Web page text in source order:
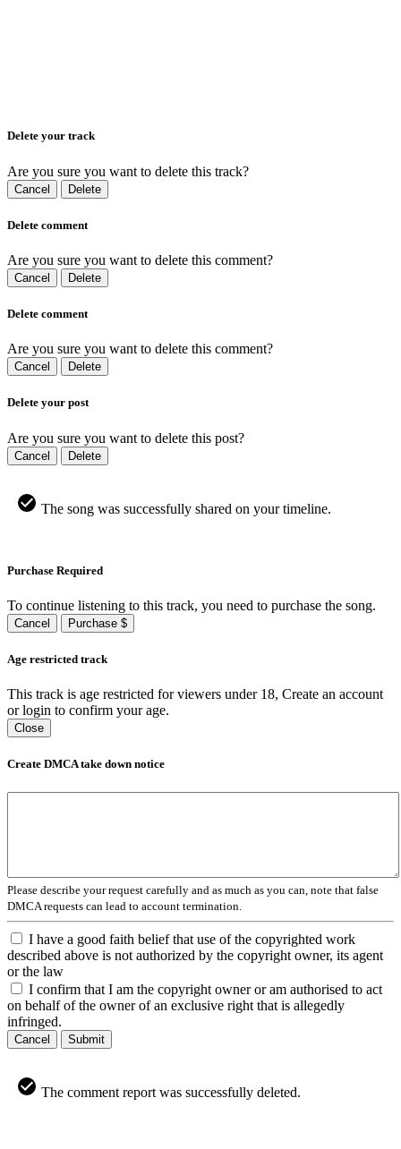
Delete your track
Are you sure you want to delete this track?
Cancel Delete
Delete comment
Are you sure you want to delete this comment?
Cancel Delete
Delete comment
Are you sure you want to delete this comment?
Cancel Delete
Delete your post
Are you sure you want to delete this post?
Cancel Delete
The song was successfully shared on your timeline.
Purchase Required
To continue listening to this track, you need to purchase the song.
Cancel Purchase $
Age restricted track
This track is age restricted for viewers under 18, Create an account
or login to confirm your age.
Close
Create DMCA take down notice
Please describe your request carefully and as much as you can, note that false
DMCA requests can lead to account termination.
I have a good faith belief that use of the copyrighted work
described above is not authorized by the copyright owner, its agent
or the law
I confirm that I am the copyright owner or am authorised to act
on behalf of the owner of an exclusive right that is allegedly
infringed.
Cancel Submit
The comment report was successfully deleted.